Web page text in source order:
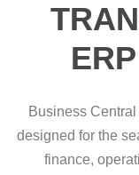
Business
designed for the
finance,